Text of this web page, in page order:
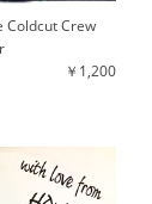
Coldcut Crew
￥1,200